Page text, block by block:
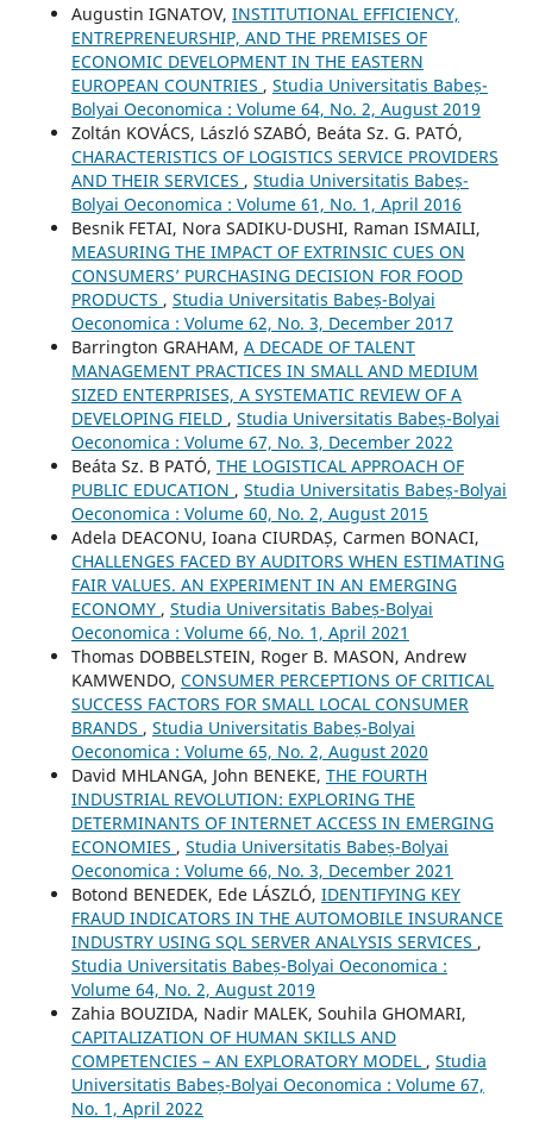
Augustin IGNATOV, INSTITUTIONAL EFFICIENCY,
ENTREPRENEURSHIP, AND THE PREMISES OF
ECONOMIC DEVELOPMENT IN THE EASTERN
EUROPEAN COUNTRIES , Studia Universitatis Babeș-
Bolyai Oeconomica : Volume 64, No. 2, August 2019
Zoltán KOVÁCS, László SZABÓ, Beáta Sz. G. PATÓ,
CHARACTERISTICS OF LOGISTICS SERVICE PROVIDERS
AND THEIR SERVICES , Studia Universitatis Babeș-
Bolyai Oeconomica : Volume 61, No. 1, April 2016
Besnik FETAI, Nora SADIKU-DUSHI, Raman ISMAILI,
MEASURING THE IMPACT OF EXTRINSIC CUES ON
CONSUMERS’ PURCHASING DECISION FOR FOOD
PRODUCTS , Studia Universitatis Babeș-Bolyai
Oeconomica : Volume 62, No. 3, December 2017
Barrington GRAHAM, A DECADE OF TALENT
MANAGEMENT PRACTICES IN SMALL AND MEDIUM
SIZED ENTERPRISES, A SYSTEMATIC REVIEW OF A
DEVELOPING FIELD , Studia Universitatis Babeș-Bolyai
Oeconomica : Volume 67, No. 3, December 2022
Beáta Sz. B PATÓ, THE LOGISTICAL APPROACH OF
PUBLIC EDUCATION , Studia Universitatis Babeș-Bolyai
Oeconomica : Volume 60, No. 2, August 2015
Adela DEACONU, Ioana CIURDAȘ, Carmen BONACI,
CHALLENGES FACED BY AUDITORS WHEN ESTIMATING
FAIR VALUES. AN EXPERIMENT IN AN EMERGING
ECONOMY , Studia Universitatis Babeș-Bolyai
Oeconomica : Volume 66, No. 1, April 2021
Thomas DOBBELSTEIN, Roger B. MASON, Andrew
KAMWENDO, CONSUMER PERCEPTIONS OF CRITICAL
SUCCESS FACTORS FOR SMALL LOCAL CONSUMER
BRANDS , Studia Universitatis Babeș-Bolyai
Oeconomica : Volume 65, No. 2, August 2020
David MHLANGA, John BENEKE, THE FOURTH
INDUSTRIAL REVOLUTION: EXPLORING THE
DETERMINANTS OF INTERNET ACCESS IN EMERGING
ECONOMIES , Studia Universitatis Babeș-Bolyai
Oeconomica : Volume 66, No. 3, December 2021
Botond BENEDEK, Ede LÁSZLÓ, IDENTIFYING KEY
FRAUD INDICATORS IN THE AUTOMOBILE INSURANCE
INDUSTRY USING SQL SERVER ANALYSIS SERVICES ,
Studia Universitatis Babeș-Bolyai Oeconomica :
Volume 64, No. 2, August 2019
Zahia BOUZIDA, Nadir MALEK, Souhila GHOMARI,
CAPITALIZATION OF HUMAN SKILLS AND
COMPETENCIES – AN EXPLORATORY MODEL , Studia
Universitatis Babeș-Bolyai Oeconomica : Volume 67,
No. 1, April 2022